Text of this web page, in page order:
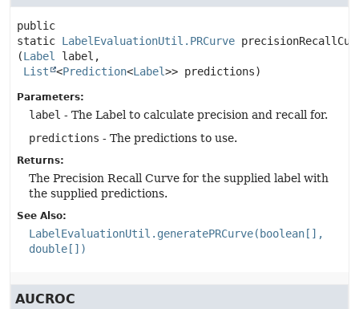
public
static LabelEvaluationUtil.PRCurve
(Label
label,
List
<Prediction<Label>> predictions)
Parameters:
label - The Label to calculate precision and recall for.
predictions - The predictions to use.
Returns:
The Precision Recall Curve for the supplied label with
the supplied predictions.
See Also:
LabelEvaluationUtil.generatePRCurve(boolean[],
double[])
AUCROC